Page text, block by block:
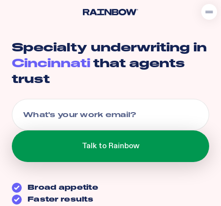
Specialty underwriting in
Cincinnatithat agents
trust
Broad appetite
Faster results